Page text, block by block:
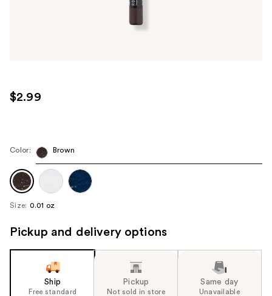
$2.99
Color: Brown
Size: 0.01 oz
Pickup and delivery options
Ship
Free standard
Pickup
Not sold in store
Same day
Unavailable